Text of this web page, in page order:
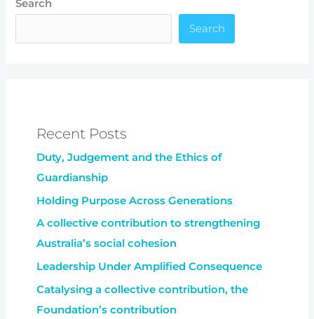
Search
Search
Recent Posts
Duty, Judgement and the Ethics of
Guardianship
Holding Purpose Across Generations
A collective contribution to strengthening
Australia’s social cohesion
Leadership Under Amplified Consequence
Catalysing a collective contribution, the
Foundation’s contribution